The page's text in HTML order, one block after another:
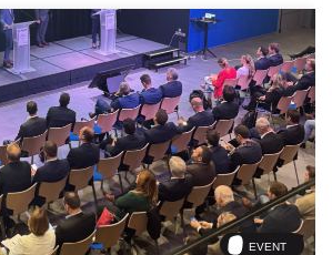
EVENT